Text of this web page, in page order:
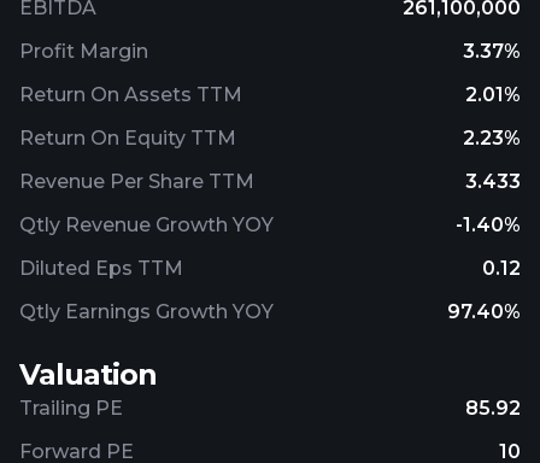
EBITDA
261,100,000
Profit Margin
3.37%
Return On Assets TTM
2.01%
Return On Equity TTM
2.23%
Revenue Per Share TTM
3.433
Qtly Revenue Growth YOY
-1.40%
Diluted Eps TTM
0.12
Qtly Earnings Growth YOY
97.40%
Valuation
Trailing PE
85.92
Forward PE
10